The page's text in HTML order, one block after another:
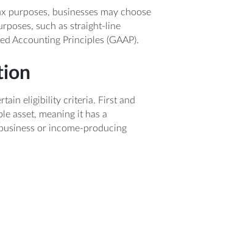
purposes, businesses may choose
such as straight-line
Accounting Principles (GAAP).
eligibility criteria. First and
asset, meaning it has a
or income-producing